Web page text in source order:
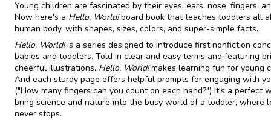
Young children are fascinated by their eyes, ears, nose, fingers,
Now here's a Hello, World!board book that teaches toddlers all
human body, with shapes, sizes, colors, and super-simple facts.
Hello, World!is a series designed to introduce first nonfiction
babies and toddlers. Told in clear and easy terms and featuring
cheerful illustrations, Hello, World!makes learning fun for young
And each sturdy page offers helpful prompts for engaging with
("How many fingers can you count on each hand?") It's a perfect
bring science and nature into the busy world of a toddler, where
never stops.